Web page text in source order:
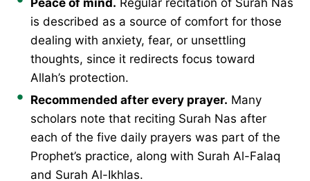
Peace of mind. Regular recitation of Surah Nas
is described as a source of comfort for those
dealing with anxiety, fear, or unsettling
thoughts, since it redirects focus toward
Allah’s protection.
Recommended after every prayer. Many
scholars note that reciting Surah Nas after
each of the five daily prayers was part of the
Prophet’s practice, along with Surah Al-Falaq
and Surah Al-Ikhlas.